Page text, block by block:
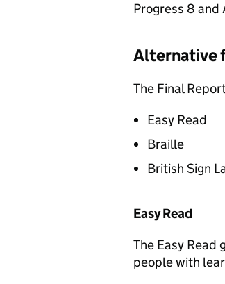
Progress 8 and
Alternative
The Final
Easy Read
Braille
British Sign
Easy Read
The Easy Read
people with